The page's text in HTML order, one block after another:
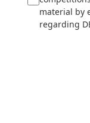
material by
regarding